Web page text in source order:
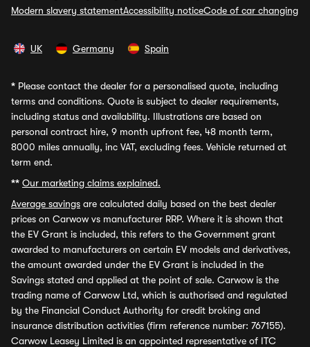
Modern slavery statementAccessibility noticeCode of car changing
UK Germany Spain
* Please contact the dealer for a personalised quote, including
terms and conditions. Quote is subject to dealer requirements,
including status and availability. Illustrations are based on
personal contract hire, 9 month upfront fee, 48 month term,
8000 miles annually, inc VAT, excluding fees. Vehicle returned at
term end.
** Our marketing claims explained.
Average savings are calculated daily based on the best dealer
prices on Carwow vs manufacturer RRP. Where it is shown that
the EV Grant is included, this refers to the Government grant
awarded to manufacturers on certain EV models and derivatives,
the amount awarded under the EV Grant is included in the
Savings stated and applied at the point of sale. Carwow is the
trading name of Carwow Ltd, which is authorised and regulated
by the Financial Conduct Authority for credit broking and
insurance distribution activities (firm reference number: 767155).
Carwow Leasey Limited is an appointed representative of ITC